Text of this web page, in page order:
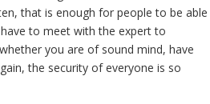
that is enough for people to be able
to meet with the expert to
you are of sound mind, have
the security of everyone is so